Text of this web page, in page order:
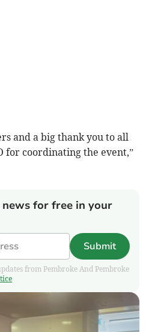
and a big thank you to all
for coordinating the event,”
for free in your
Submit
from Pembroke And Pembroke